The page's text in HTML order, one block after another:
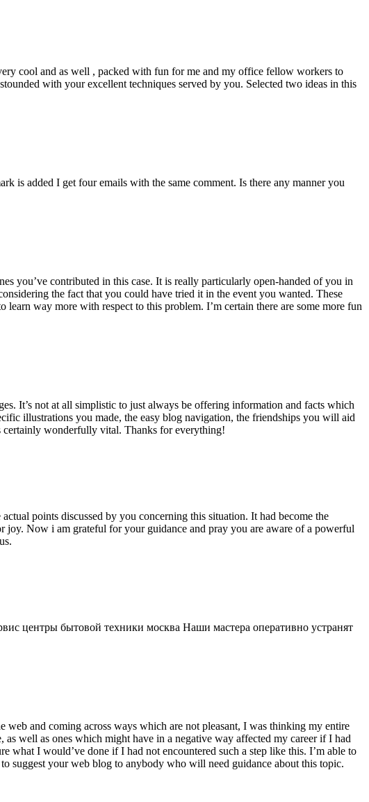
cool and as well , packed with fun for me and my office fellow workers to
with your excellent techniques served by you. Selected two ideas in this
is added I get four emails with the same comment. Is there any manner you
you’ve contributed in this case. It is really particularly open-handed of you in
the fact that you could have tried it in the event you wanted. These
way more with respect to this problem. I’m certain there are some more fun
It’s not at all simplistic to just always be offering information and facts which
illustrations you made, the easy blog navigation, the friendships you will aid
certainly wonderfully vital. Thanks for everything!
points discussed by you concerning this situation. It had become the
Now i am grateful for your guidance and pray you are aware of a powerful
центры бытовой техники москва Наши мастера оперативно устранят
and coming across ways which are not pleasant, I was thinking my entire
well as ones which might have in a negative way affected my career if I had
what I would’ve done if I had not encountered such a step like this. I’m able to
suggest your web blog to anybody who will need guidance about this topic.